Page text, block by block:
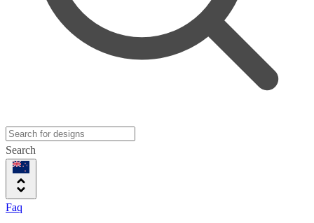
Search
Faq